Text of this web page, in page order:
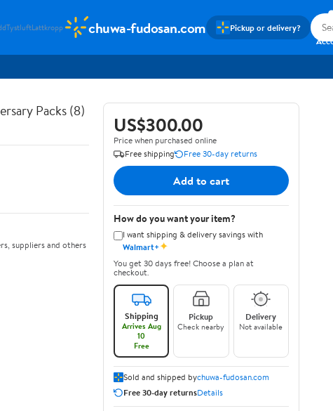
TystluftLattkropp chuwa-fudosan.com Pickup or delivery?
Packs (8)
suppliers and others
US$300.00
Price when purchased online
Free shipping
Free 30-day returns
Add to cart
How do you want your item?
I want shipping & delivery savings with
Walmart+✦
You get 30 days free! Choose a plan at
checkout.
Shipping
Arrives Aug
10
Free
Pickup
Check nearby
Delivery
Not available
Sold and shipped bychuwa-fudosan.com
Free 30-day returnsDetails